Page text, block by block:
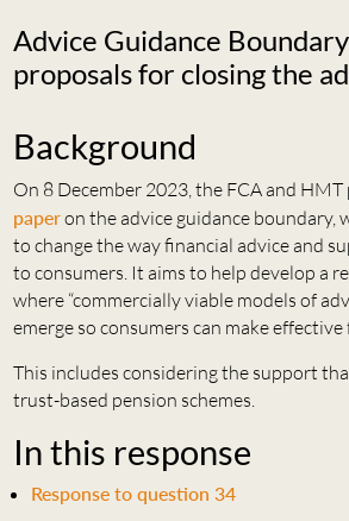
NEWS
CAREERS
NEW
ESG HUB
CONTACT
Advice Guidance
proposals for closing the
Background
On 8 December 2023, the FCA and HMT
paperon the advice guidance boundary,
to change the way financial advice and
to consumers. It aims to help develop a
where “commercially viable models of
emerge so consumers can make effective
This includes considering the support
trust-based pension schemes.
In this response
Response to question 34